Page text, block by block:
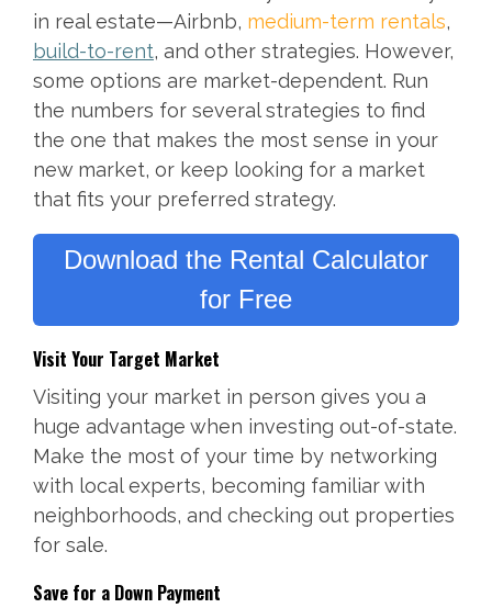
in real estate—Airbnb, medium-term rentals,
build-to-rent, and other strategies. However,
some options are market-dependent. Run
the numbers for several strategies to find
the one that makes the most sense in your
new market, or keep looking for a market
that fits your preferred strategy.
Download the Rental Calculator
for Free
Visit Your Target Market
Visiting your market in person gives you a
huge advantage when investing out-of-state.
Make the most of your time by networking
with local experts, becoming familiar with
neighborhoods, and checking out properties
for sale.
Save for a Down Payment